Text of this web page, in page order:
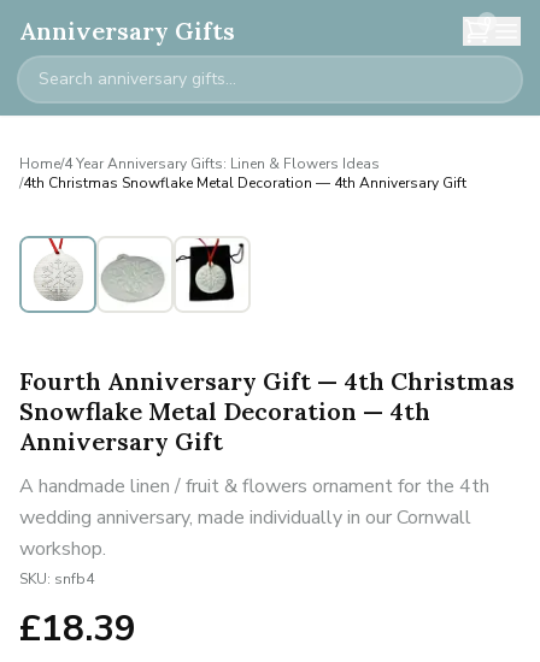
Anniversary Gifts 0
Home/4 Year Anniversary Gifts: Linen & Flowers Ideas
/4th Christmas Snowflake Metal Decoration — 4th Anniversary Gift
Fourth Anniversary Gift — 4th Christmas
Snowflake Metal Decoration — 4th
Anniversary Gift
A handmade linen / fruit & flowers ornament for the 4th
wedding anniversary, made individually in our Cornwall
workshop.
SKU: snfb4
£18.39